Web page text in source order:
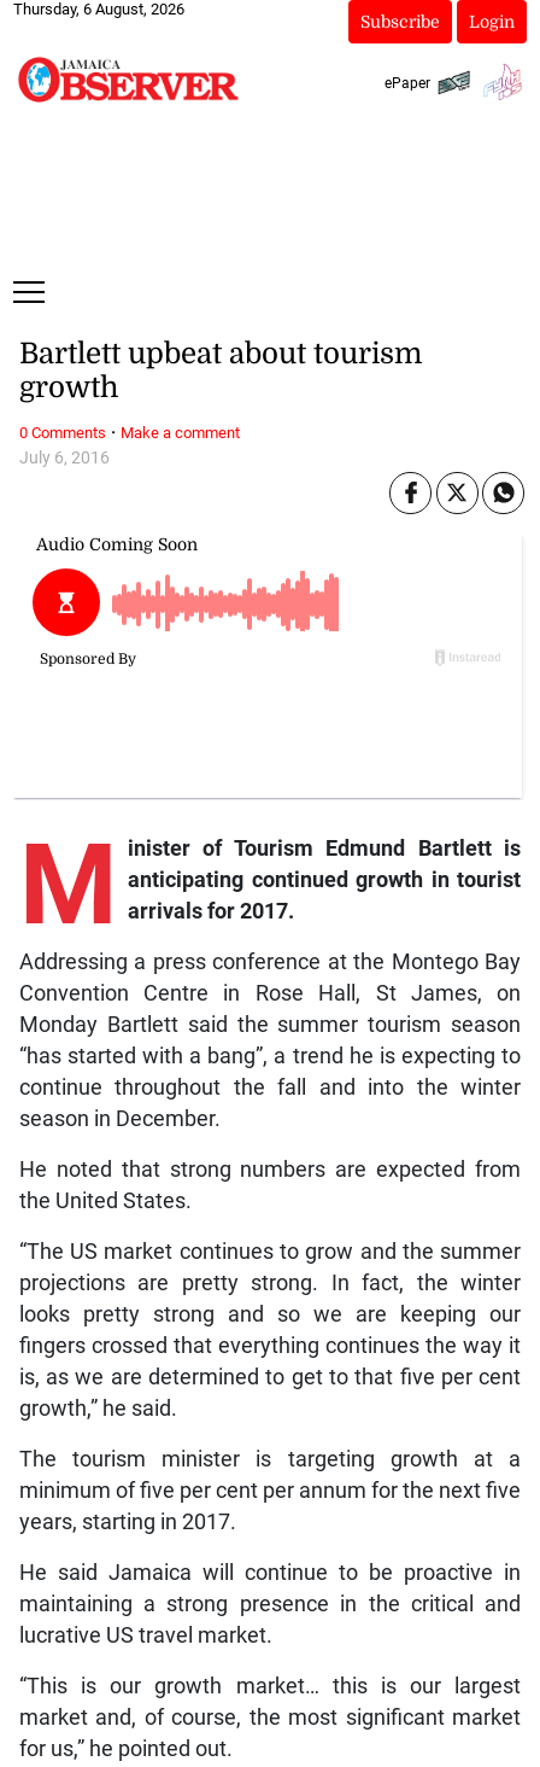
Thursday, 6 August, 2026
Subscribe Login
ePaper
July 6, 2016
Bartlett upbeat about tourism
growth
M
inister of Tourism Edmund Bartlett is
anticipating continued growth in tourist
arrivals for 2017.
Addressing a press conference at the Montego Bay
Convention Centre in Rose Hall, St James, on
Monday Bartlett said the summer tourism season
“has started with a bang”, a trend he is expecting to
continue throughout the fall and into the winter
season in December.
He noted that strong numbers are expected from
the United States.
“The US market continues to grow and the summer
projections are pretty strong. In fact, the winter
looks pretty strong and so we are keeping our
fingers crossed that everything continues the way it
is, as we are determined to get to that five per cent
growth,” he said.
The tourism minister is targeting growth at a
minimum of five per cent per annum for the next five
years, starting in 2017.
He said Jamaica will continue to be proactive in
maintaining a strong presence in the critical and
lucrative US travel market.
“This is our growth market… this is our largest
market and, of course, the most significant market
for us,” he pointed out.
0 Comments · Make a comment